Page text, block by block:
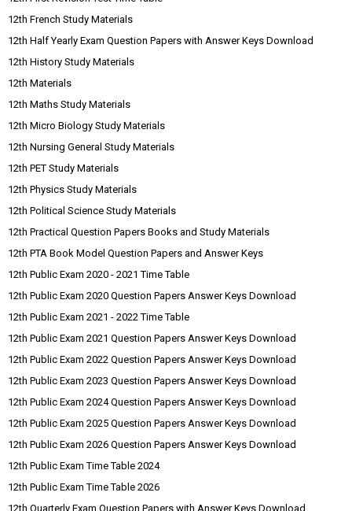
12th French Study Materials
12th Half Yearly Exam Question Papers with Answer Keys Download
12th History Study Materials
12th Materials
12th Maths Study Materials
12th Micro Biology Study Materials
12th Nursing General Study Materials
12th PET Study Materials
12th Physics Study Materials
12th Political Science Study Materials
12th Practical Question Papers Books and Study Materials
12th PTA Book Model Question Papers and Answer Keys
12th Public Exam 2020 - 2021 Time Table
12th Public Exam 2020 Question Papers Answer Keys Download
12th Public Exam 2021 - 2022 Time Table
12th Public Exam 2021 Question Papers Answer Keys Download
12th Public Exam 2022 Question Papers Answer Keys Download
12th Public Exam 2023 Question Papers Answer Keys Download
12th Public Exam 2024 Question Papers Answer Keys Download
12th Public Exam 2025 Question Papers Answer Keys Download
12th Public Exam 2026 Question Papers Answer Keys Download
12th Public Exam Time Table 2024
12th Public Exam Time Table 2026
12th Quarterly Exam Question Papers with Answer Keys Download